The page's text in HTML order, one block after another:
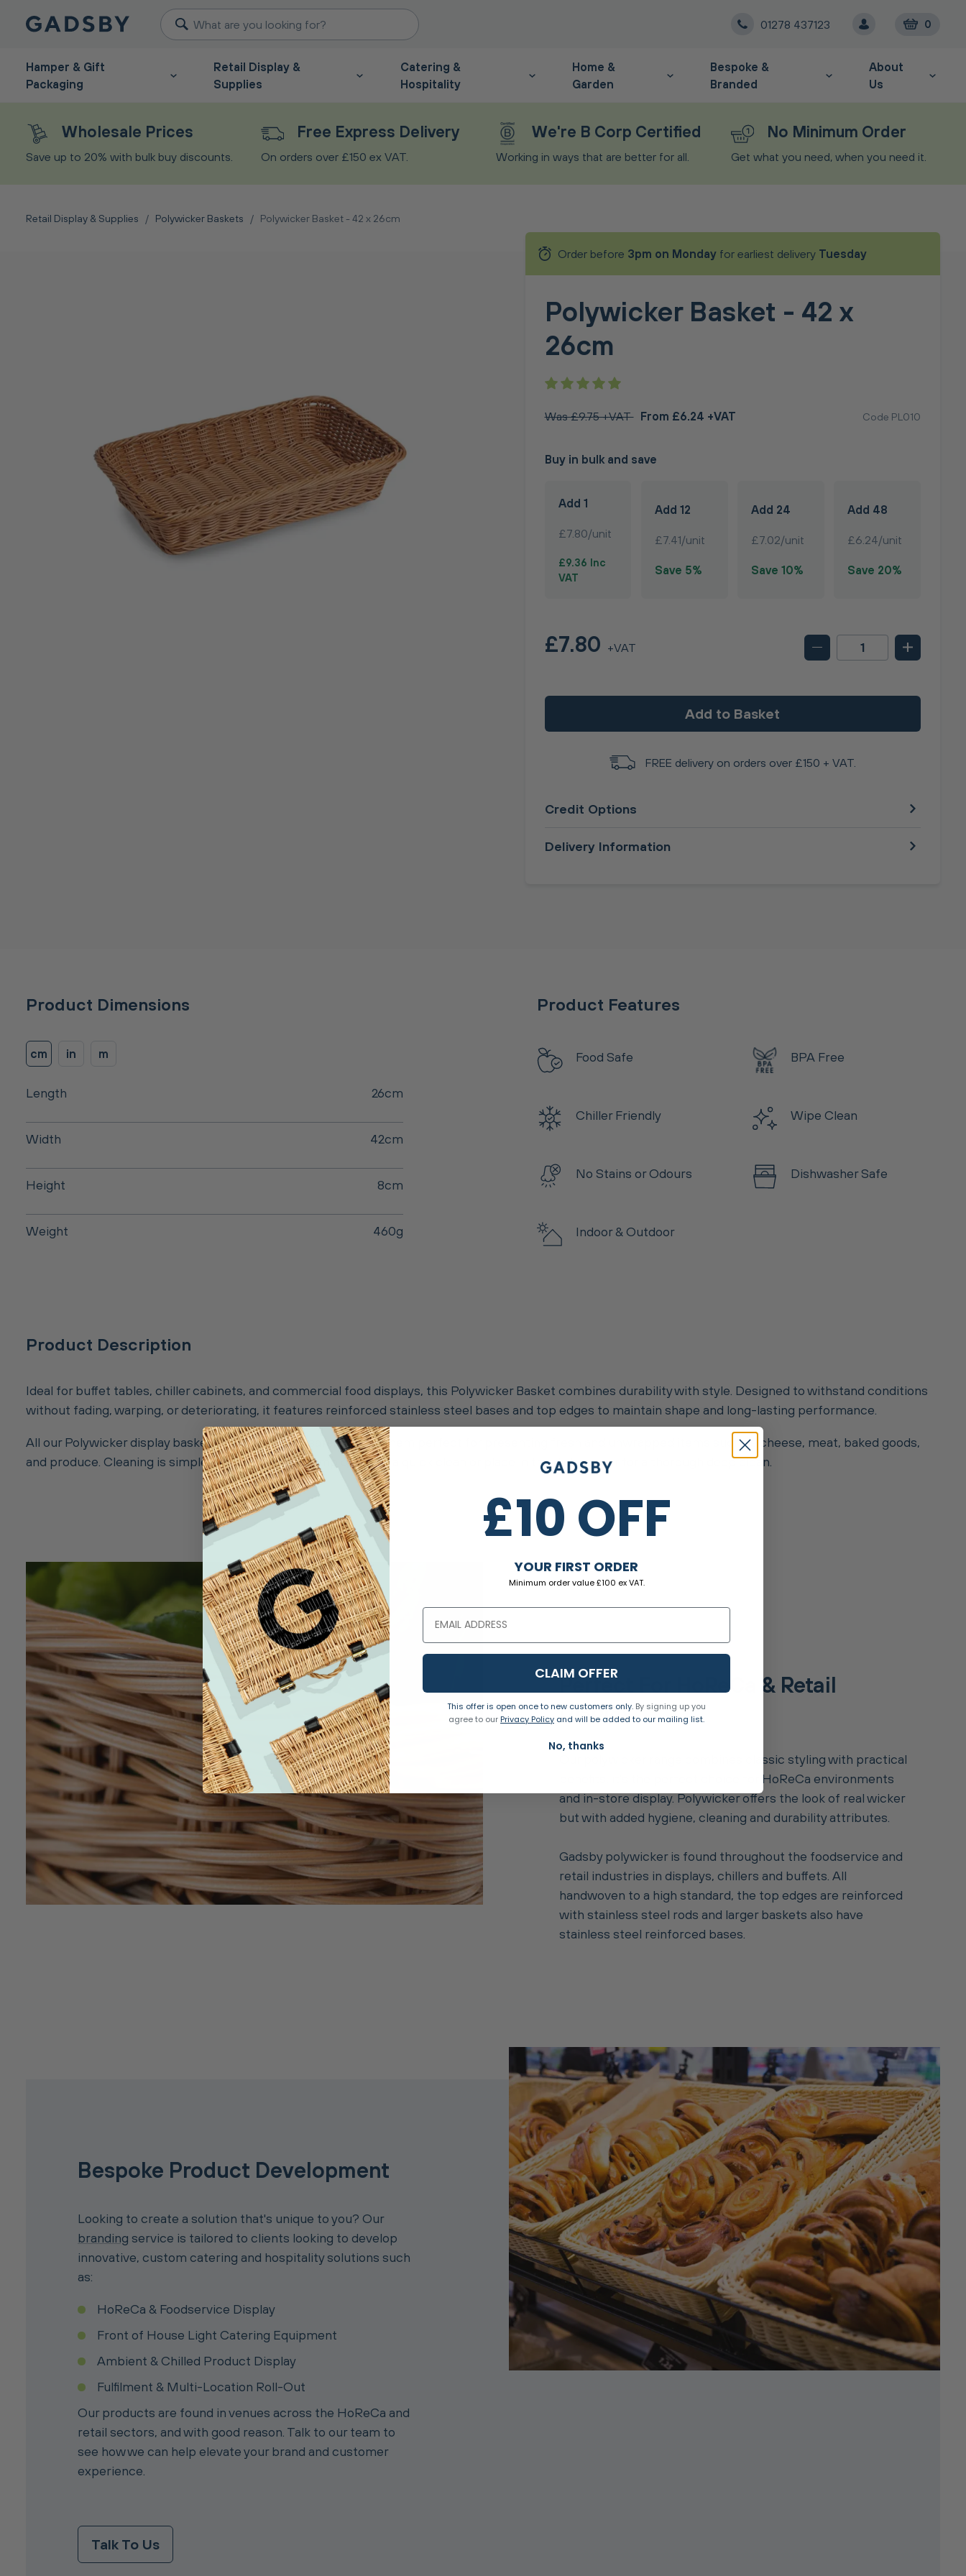
01278 437123 0
Hamper & Gift
Packaging
Retail Display &
Supplies
Catering &
Hospitality
Home &
Garden
Bespoke &
Branded
About
Us
Wholesale Prices
Save up to 20% with bulk buy discounts.
Free Express Delivery
On orders over £150 ex VAT.
We're B Corp Certified
Working in ways that are better for all.
No Minimum Order
Get what you need, when you need it.
Retail Display & Supplies / Polywicker Baskets / Polywicker Basket - 42 x 26cm
Order before 3pm on Mondayfor earliest delivery Tuesday
Polywicker Basket - 42 x
26cm
Was £9.75 +VAT From £6.24 +VAT Code PL010
Buy in bulk and save
Add 1
£7.80/unit
£9.36 Inc
VAT
Add 12
£7.41/unit
Save 5%
Add 24
£7.02/unit
Save 10%
Add 48
£6.24/unit
Save 20%
£7.80 +VAT
Add to Basket
FREE delivery on orders over £150 + VAT.
Credit Options
Delivery Information
Product Dimensions
cm in m
Length 26cm
Width 42cm
Height 8cm
Weight 460g
Product Features
Food Safe BPA Free
Chiller Friendly Wipe Clean
No Stains or Odours Dishwasher Safe
Indoor & Outdoor
Product Description
Ideal for buffet tables, chiller cabinets, and commercial food displays, this Polywicker Basket combines durability with style. Designed to withstand conditions
without fading, warping, or deteriorating, it features reinforced stainless steel bases and top edges to maintain shape and long-lasting performance.
All our Polywicker display baskets are 100% food-safe, making them perfect for presenting fresh and unwrapped items such as cheese, meat, baked goods,
and produce. Cleaning is simple, just wipe with a damp cloth for a quick clean or place in the dishwasher for a thorough deep clean.
Perfect For HoReCa & Retail
Display
Our polywicker range combines classic styling with practical
benefits, it's the perfect choice for HoReCa environments
and in-store display. Polywicker offers the look of real wicker
but with added hygiene, cleaning and durability attributes.
Gadsby polywicker is found throughout the foodservice and
retail industries in displays, chillers and buffets. All
handwoven to a high standard, the top edges are reinforced
with stainless steel rods and larger baskets also have
stainless steel reinforced bases.
Bespoke Product Development
Looking to create a solution that's unique to you? Our
branding service is tailored to clients looking to develop
innovative, custom catering and hospitality solutions such
as:
HoReCa & Foodservice Display
Front of House Light Catering Equipment
Ambient & Chilled Product Display
Fulfilment & Multi-Location Roll-Out
Our products are found in venues across the HoReCa and
retail sectors, and with good reason. Talk to our team to
see how we can help elevate your brand and customer
experience.
Talk To Us
£10 OFF
YOUR FIRST ORDER
Minimum order value £100 ex VAT.
CLAIM OFFER
This offer is open once to new customers only. By signing up you
agree to our Privacy Policy and will be added to our mailing list.
No, thanks